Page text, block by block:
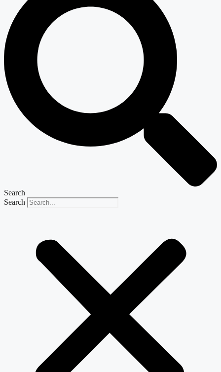
Search
Search